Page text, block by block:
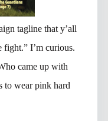
tagline that y’all
fight.” I’m curious.
came up with
to wear pink hard